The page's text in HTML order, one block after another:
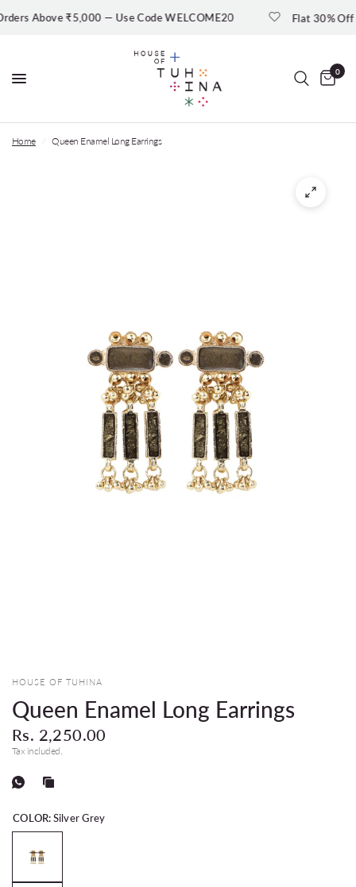
Above ₹5,000 — Use Code WELCOME20 Flat 30% Off —
0
Home Queen Enamel Long Earrings
HOUSE OF TUHINA
Queen Enamel Long Earrings
Rs. 2,250.00
Tax included.
COLOR:Silver Grey